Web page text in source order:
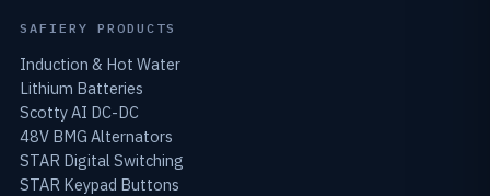
SAFIERY PRODUCTS
Induction & Hot Water
Lithium Batteries
Scotty AI DC-DC
48V BMG Alternators
STAR Digital Switching
STAR Keypad Buttons